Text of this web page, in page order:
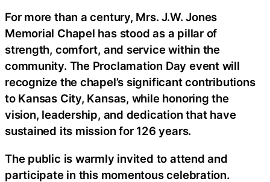
For more than a century, Mrs. J.W. Jones
Memorial Chapel has stood as a pillar of
strength, comfort, and service within the
community. The Proclamation Day event will
recognize the chapel’s significant contributions
to Kansas City, Kansas, while honoring the
vision, leadership, and dedication that have
sustained its mission for 126 years.
The public is warmly invited to attend and
participate in this momentous celebration.